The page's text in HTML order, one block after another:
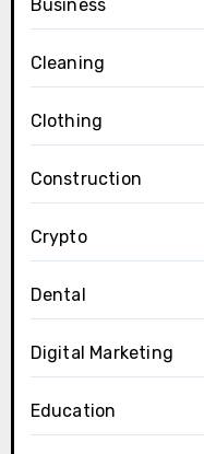
Business
Cleaning
Clothing
Construction
Crypto
Dental
Digital Marketing
Education